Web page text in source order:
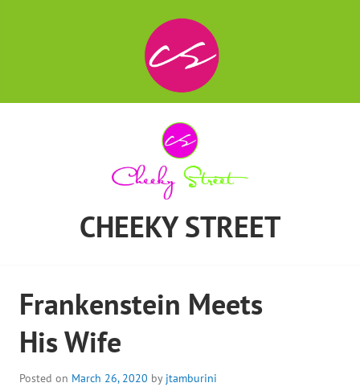
CHEEKY STREET
Frankenstein Meets
His Wife
Posted on March 26, 2020 by jtamburini